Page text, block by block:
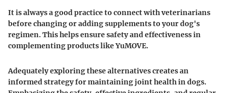
It is always a good practice to connect with veterinarians
before changing or adding supplements to your dog's
regimen. This helps ensure safety and effectiveness in
complementing products like YuMOVE.
Adequately exploring these alternatives creates an
informed strategy for maintaining joint health in dogs.